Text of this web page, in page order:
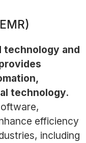
technology and
technology.
efficiency
including